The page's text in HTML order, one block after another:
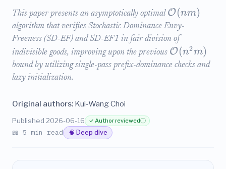
This paper presents an asymptotically optimal O(nm)
algorithm that verifies Stochastic Dominance Envy-
Freeness (SD-EF) and SD-EF1 in fair division of
indivisible goods, improving upon the previous O(n2m)
bound by utilizing single-pass prefix-dominance checks and
lazy initialization.
Original authors: Kui-Wang Choi
Published 2026-06-16 ✓ Author reviewedⓘ
📖 5 min read 🧠 Deep dive